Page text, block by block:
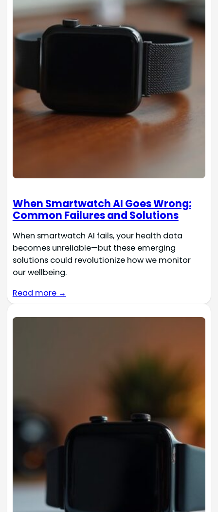
When Smartwatch AI Goes Wrong:
Common Failures and Solutions
When smartwatch AI fails, your health data
becomes unreliable—but these emerging
solutions could revolutionize how we monitor
our wellbeing.
Read more →